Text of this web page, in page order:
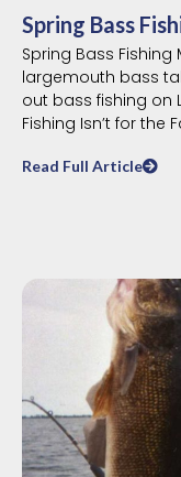
Spring Bass
Spring Bass Fishing
largemouth bass
out bass fishing on
Fishing Isn’t for the
Read Full Article